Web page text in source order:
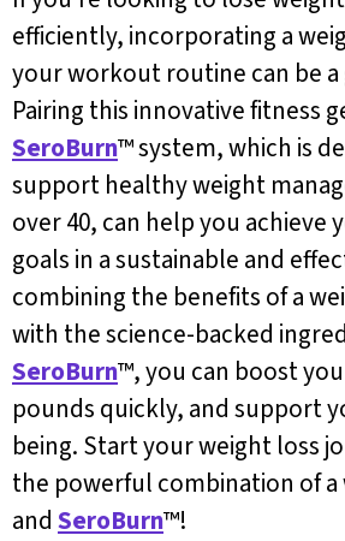
efficiently, incorporating a
your workout routine can be a
Pairing this innovative fitness
SeroBurn™ system, which is
support healthy weight
over 40, can help you achieve
goals in a sustainable and
combining the benefits of a
with the science-backed
SeroBurn™, you can boost
pounds quickly, and support
being. Start your weight loss
the powerful combination of
and SeroBurn™!